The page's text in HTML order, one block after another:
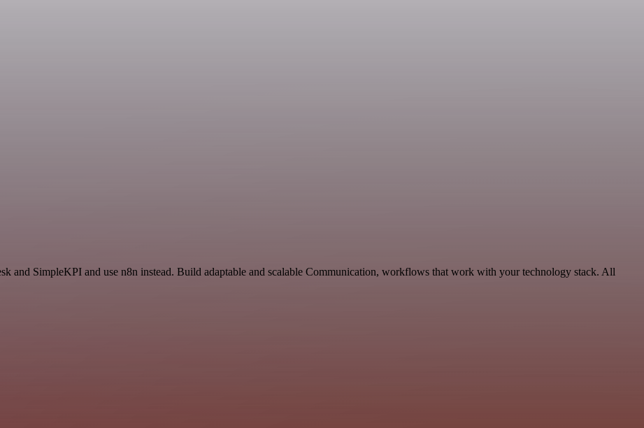
and SimpleKPI and use n8n instead. Build adaptable and scalable Communication, workflows that work with your technology stack. All